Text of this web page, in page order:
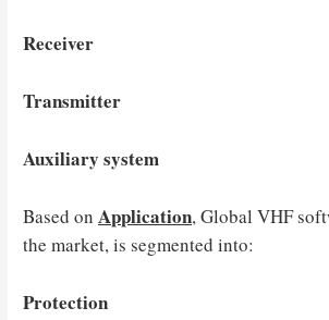
Receiver
Transmitter
Auxiliary system
Based onApplication, Global VHF
the market, is segmented into:
Protection